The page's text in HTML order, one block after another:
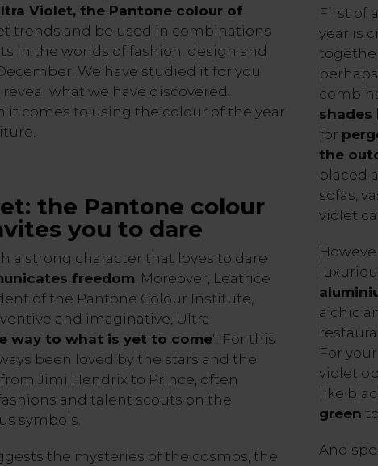
Violet, the Pantone colour of
trends and be used in combinations
in the worlds of fashion, design and
We have studied it for you
what we have discovered,
it comes to using the colour of the year
the Pantone colour
you to dare
a strong character that loves to dare
freedom. Moreover, Leatrice
of the Pantone Colour Institute,
and imaginative, Ultra
way to what is yet to come". For this
been loved by the stars and the
Jimi Hendrix to Prince, often
and talent scouts on the
symbols.
the mysteries of the cosmos, the
First of
year is
shades
for
the
placed
sofas,
violet
a chic
For
violet
like
green
And